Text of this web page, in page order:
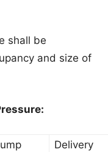
shall be
and size of
Delivery